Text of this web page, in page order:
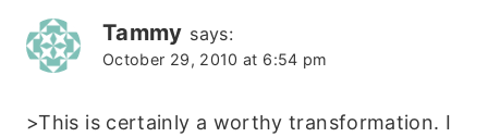
Tammy says:
October 29, 2010 at 6:54 pm
>This is certainly a worthy transformation. I